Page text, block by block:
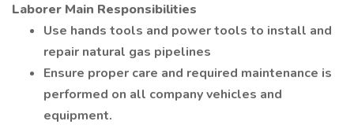
Laborer Main Responsibilities
Use hands tools and power tools to install and
repair natural gas pipelines
Ensure proper care and required maintenance is
performed on all company vehicles and
equipment.